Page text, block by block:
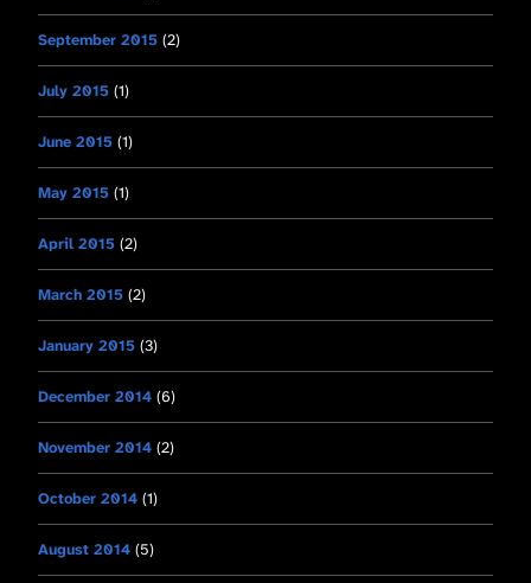
September 2015 (2)
July 2015 (1)
June 2015 (1)
May 2015 (1)
April 2015 (2)
March 2015 (2)
January 2015 (3)
December 2014 (6)
November 2014 (2)
October 2014 (1)
August 2014 (5)